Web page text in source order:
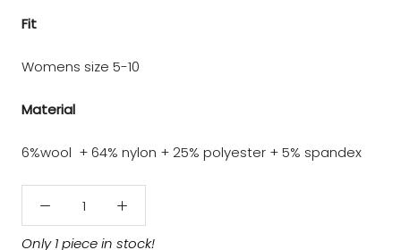
Fit
Womens size 5-10
Material
6%wool + 64% nylon + 25% polyester + 5% spandex
Only 1 piece in stock!